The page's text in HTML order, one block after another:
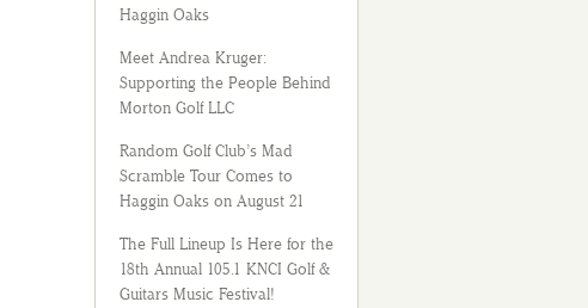
Haggin Oaks
Meet Andrea Kruger:
Supporting the People Behind
Morton Golf LLC
Random Golf Club’s Mad
Scramble Tour Comes to
Haggin Oaks on August 21
The Full Lineup Is Here for the
18th Annual 105.1 KNCI Golf &
Guitars Music Festival!